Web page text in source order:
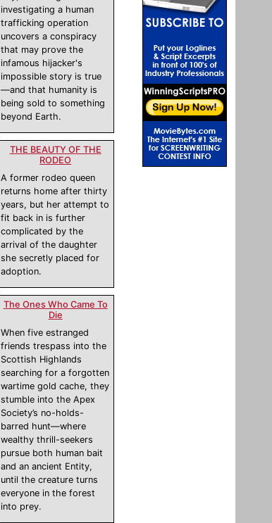
investigating a human
trafficking operation
uncovers a conspiracy
that may prove the
infamous hijacker's
impossible story is true
—and that humanity is
being sold to something
beyond Earth.
THE BEAUTY OF THE
RODEO
A former rodeo queen
returns home after thirty
years, but her attempt to
fit back in is further
complicated by the
arrival of the daughter
she secretly placed for
adoption.
The Ones Who Came To
Die
When five estranged
friends trespass into the
Scottish Highlands
searching for a forgotten
wartime gold cache, they
stumble into the Apex
Society’s no-holds-
barred hunt—where
wealthy thrill-seekers
pursue both human bait
and an ancient Entity,
until the creature turns
everyone in the forest
into prey.